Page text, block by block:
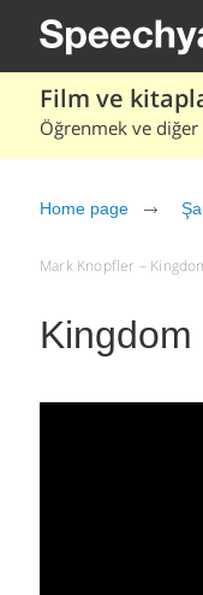
Film ve
Öğrenmek ve diğer
Home page
Mark Knopfler –